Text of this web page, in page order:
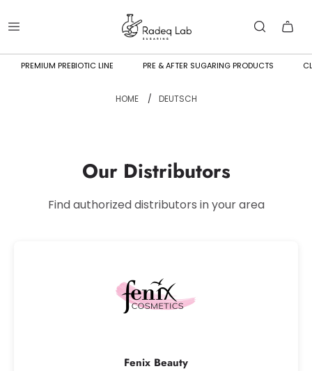
PREMIUM PREBIOTIC LINE PRE & AFTER SUGARING PRODUCTS
HOME / DEUTSCH
Our Distributors
Find authorized distributors in your area
Fenix Beauty